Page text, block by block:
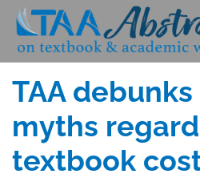
Skip
content
Posted
on
JULY 10, 2011
TAA
myths
textbook